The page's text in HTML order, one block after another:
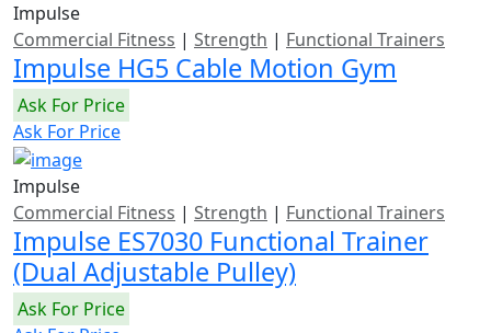
Impulse
Commercial Fitness | Strength | Functional Trainers
Impulse HG5 Cable Motion Gym
Ask For Price
Ask For Price
Impulse
Commercial Fitness | Strength | Functional Trainers
Impulse ES7030 Functional Trainer
(Dual Adjustable Pulley)
Ask For Price